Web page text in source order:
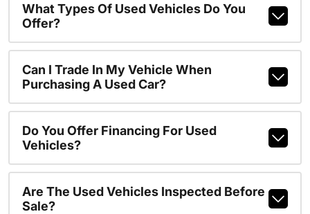
What Types Of Used Vehicles Do You
Offer?
Can I Trade In My Vehicle When
Purchasing A Used Car?
Do You Offer Financing For Used
Vehicles?
Are The Used Vehicles Inspected Before
Sale?